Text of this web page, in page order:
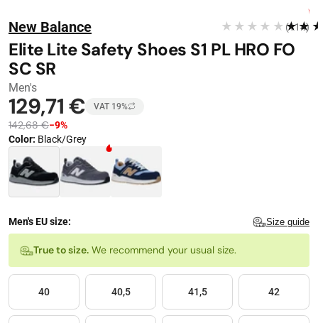
%
New Balance
Elite Lite Safety Shoes S1 PL HRO FO
SC SR
Men's
★★★★★ (114)
129,71 € VAT 19%
142,68 €−9%
Color: Black/Grey
Size
Men's EU size: Size guide
True to size. We recommend your usual size.
40 40,5 41,5 42